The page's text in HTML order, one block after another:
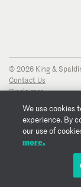
© 2026 King &
Contact Us
Disclaimer
Transparency
Cookie Policy
Copyright Notice
Regulatory Notices
We use cookies
experience. By
our use of
more.